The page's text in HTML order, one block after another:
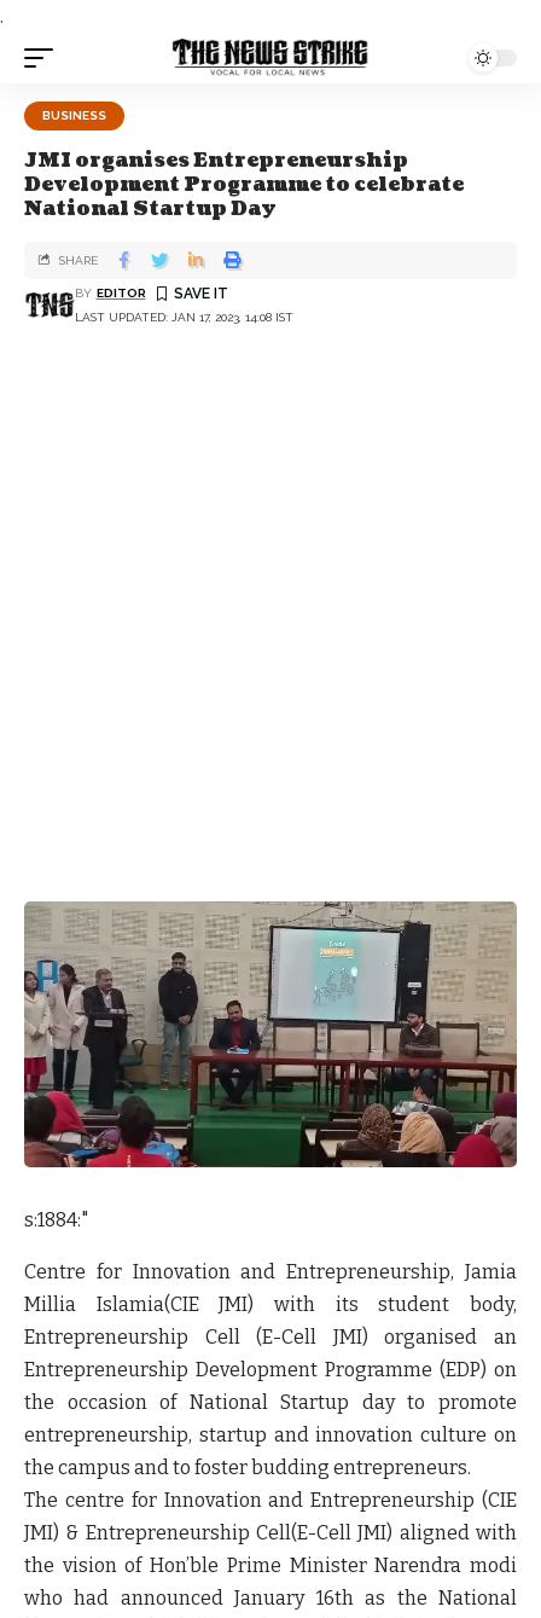
.
BUSINESS
JMI organises Entrepreneurship
Development Programme to celebrate
National Startup Day
LAST UPDATED: JAN 17, 2023, 14:08 IST
BY EDITOR
SHARE
s:1884:"
Centre for Innovation and Entrepreneurship, Jamia
Millia Islamia(CIE JMI) with its student body,
Entrepreneurship Cell (E-Cell JMI) organised an
Entrepreneurship Development Programme (EDP) on
the occasion of National Startup day to promote
entrepreneurship, startup and innovation culture on
the campus and to foster budding entrepreneurs.
The centre for Innovation and Entrepreneurship (CIE
JMI) & Entrepreneurship Cell(E-Cell JMI) aligned with
the vision of Hon’ble Prime Minister Narendra modi
who had announced January 16th as the National